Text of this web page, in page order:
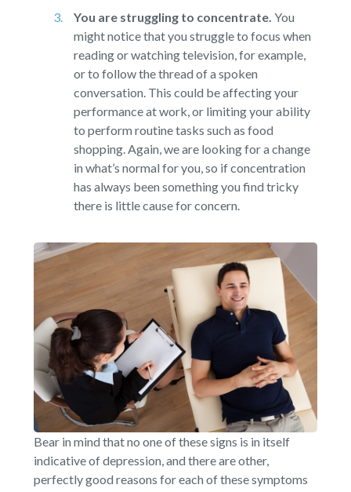
You are struggling to concentrate. You
might notice that you struggle to focus when
reading or watching television, for example,
or to follow the thread of a spoken
conversation. This could be affecting your
performance at work, or limiting your ability
to perform routine tasks such as food
shopping. Again, we are looking for a change
in what’s normal for you, so if concentration
has always been something you find tricky
there is little cause for concern.
Bear in mind that no one of these signs is in itself
indicative of depression, and there are other,
perfectly good reasons for each of these symptoms